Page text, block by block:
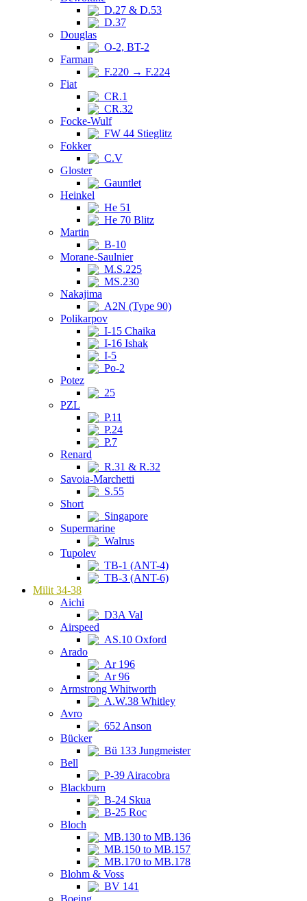
D.27 & D.53
D.37
Douglas
O-2, BT-2
Farman
F.220 → F.224
Fiat
CR.1
CR.32
Focke-Wulf
FW 44 Stieglitz
Fokker
C.V
Gloster
Gauntlet
Heinkel
He 51
He 70 Blitz
Martin
B-10
Morane-Saulnier
M.S.225
MS.230
Nakajima
A2N (Type 90)
Polikarpov
I-15 Chaika
I-16 Ishak
I-5
Po-2
Potez
25
PZL
P.11
P.24
P.7
Renard
R.31 & R.32
Savoia-Marchetti
S.55
Short
Singapore
Supermarine
Walrus
Tupolev
TB-1 (ANT-4)
TB-3 (ANT-6)
Milit 34-38
Aichi
D3A Val
Airspeed
AS.10 Oxford
Arado
Ar 196
Ar 96
Armstrong Whitworth
A.W.38 Whitley
Avro
652 Anson
Bücker
Bü 133 Jungmeister
Bell
P-39 Airacobra
Blackburn
B-24 Skua
B-25 Roc
Bloch
MB.130 to MB.136
MB.150 to MB.157
MB.170 to MB.178
Blohm & Voss
BV 141
Boeing